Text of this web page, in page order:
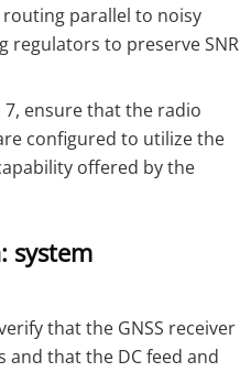
parallel to noisy
regulators to preserve SNR
7, ensure that the radio
configured to utilize the
offered by the
system
that the GNSS receiver
that the DC feed and